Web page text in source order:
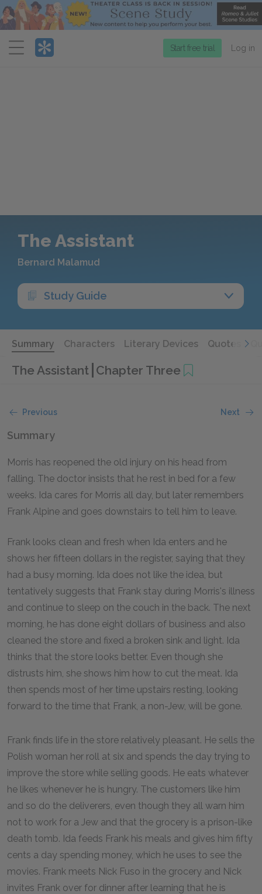
Menu
Start free trial Log in
The Assistant
Bernard Malamud
Study Guide
Summary Characters Literary Devices Quotes
The Assistant Chapter Three
Previous Next
Summary
Morris has reopened the old injury on his head from
falling. The doctor insists that he rest in bed for a few
weeks. Ida cares for Morris all day, but later remembers
Frank Alpine and goes downstairs to tell him to leave.
Frank looks clean and fresh when Ida enters and he
shows her fifteen dollars in the register, saying that they
had a busy morning. Ida does not like the idea, but
tentatively suggests that Frank stay during Morris's illness
and continue to sleep on the couch in the back. The next
morning, he has done eight dollars of business and also
cleaned the store and fixed a broken sink and light. Ida
thinks that the store looks better. Even though she
distrusts him, she shows him how to cut the meat. Ida
then spends most of her time upstairs resting, looking
forward to the time that Frank, a non-Jew, will be gone.
Frank finds life in the store relatively pleasant. He sells the
Polish woman her roll at six and spends the day trying to
improve the store while selling goods. He eats whatever
he likes whenever he is hungry. The customers like him
and so do the deliverers, even though they all warn him
not to work for a Jew and that the grocery is a prison-like
death tomb. Ida feeds Frank his meals and gives him fifty
cents a day spending money, which he uses to see the
movies. Frank meets Nick Fuso in the grocery and Nick
invites Frank over for dinner after learning that he is